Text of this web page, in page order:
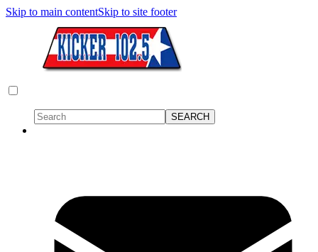
Skip to main contentSkip to site footer